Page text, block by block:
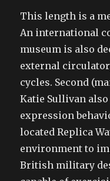
This length is a
An international
museum is also
external
cycles. Second
Katie Sullivan
expression
located Replica
environment to
British military